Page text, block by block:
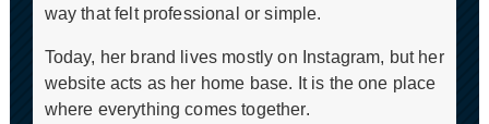
way that felt professional or simple.
Today, her brand lives mostly on Instagram, but her
website acts as her home base. It is the one place
where everything comes together.